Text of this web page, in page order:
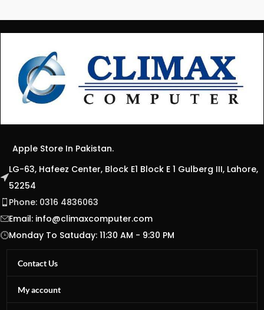
Apple Store In Pakistan.
LG-63, Hafeez Center, Block E1 Block E 1 Gulberg III, Lahore,
52254
Phone: 0316 4836063
Email: info@climaxcomputer.com
Monday To Satuday: 11:30 AM - 9:30 PM
Contact Us
My account